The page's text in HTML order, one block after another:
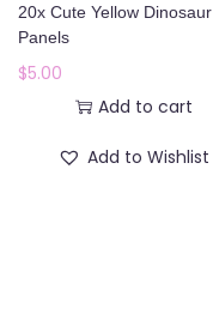
20x Cute Yellow Dinosaur
Panels
$5.00
Add to cart
Add to Wishlist